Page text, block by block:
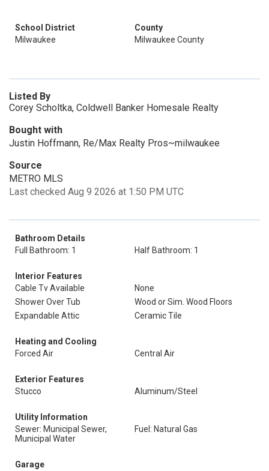
School District
Milwaukee
County
Milwaukee County
Listed By
Corey Scholtka, Coldwell Banker Homesale Realty
Bought with
Justin Hoffmann, Re/Max Realty Pros~milwaukee
Source
METRO MLS
Last checked Aug 9 2026 at 1:50 PM UTC
Bathroom Details
Full Bathroom: 1
Half Bathroom: 1
Interior Features
Cable Tv Available
None
Shower Over Tub
Wood or Sim. Wood Floors
Expandable Attic
Ceramic Tile
Heating and Cooling
Forced Air
Central Air
Exterior Features
Stucco
Aluminum/Steel
Utility Information
Sewer: Municipal Sewer,
Municipal Water
Fuel: Natural Gas
Garage